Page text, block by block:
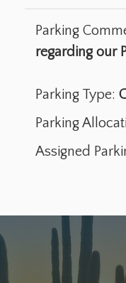
Parking
regarding our
Parking Type:
Parking
Assigned